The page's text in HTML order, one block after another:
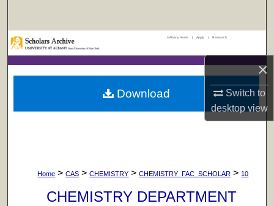
×
Switch to
desktopview
Browse Collections
My Account
UAlbany Home | Apply | Research
Home > CAS > CHEMISTRY > CHEMISTRY_FAC_SCHOLAR > 10
CHEMISTRY DEPARTMENT
Download